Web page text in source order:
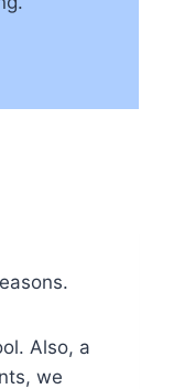
Also, a
we